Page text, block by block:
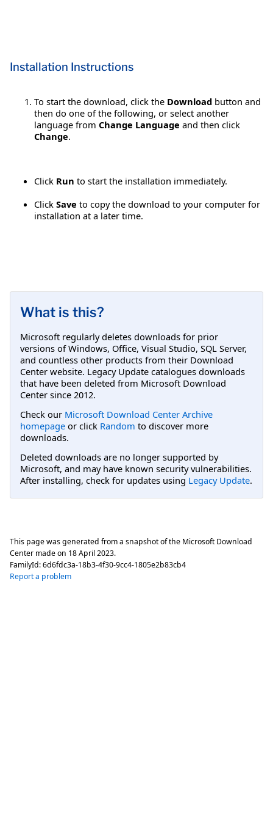
Installation Instructions
To start the download, click the Download button and
then do one of the following, or select another
language from Change Language and then click
Change.
Click Run to start the installation immediately.
Click Save to copy the download to your computer for
installation at a later time.
What is this?
Microsoft regularly deletes downloads for prior
versions of Windows, Office, Visual Studio, SQL Server,
and countless other products from their Download
Center website. Legacy Update catalogues downloads
that have been deleted from Microsoft Download
Center since 2012.
Check our Microsoft Download Center Archive
homepage or click Random to discover more
downloads.
Deleted downloads are no longer supported by
Microsoft, and may have known security vulnerabilities.
After installing, check for updates using Legacy Update.
This page was generated from a snapshot of the Microsoft Download
Center made on 18 April 2023.
FamilyId:6d6fdc3a-18b3-4f30-9cc4-1805e2b83cb4
Report a problem